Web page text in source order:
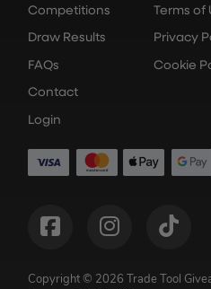
Competitions
Draw Results
FAQs
Contact
Login
Terms of
Privacy
Cookie
Copyright © 2026 Trade Tool